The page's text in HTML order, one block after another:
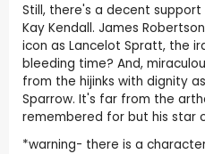
Still, there's a decent
Kay Kendall. James
icon as Lancelot Spratt, the
bleeding time? And,
from the hijinks with dignity
Sparrow. It's far from the
remembered for but his star
*warning- there is a